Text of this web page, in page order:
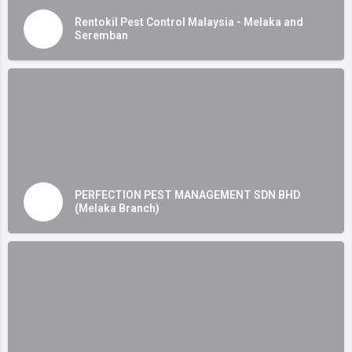
Rentokil Pest Control Malaysia - Melaka and
Seremban
PERFECTION PEST MANAGEMENT SDN BHD
(Melaka Branch)